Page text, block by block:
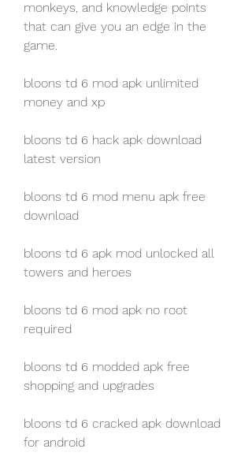
monkeys, and knowledge points
that can give you an edge in the
game.
bloons td 6 mod apk unlimited
money and xp
bloons td 6 hack apk download
latest version
bloons td 6 mod menu apk free
download
bloons td 6 apk mod unlocked all
towers and heroes
bloons td 6 mod apk no root
required
bloons td 6 modded apk free
shopping and upgrades
bloons td 6 cracked apk download
for android